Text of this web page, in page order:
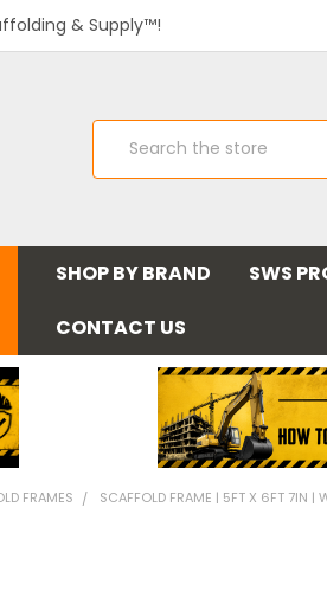
& Supply™!
Search
SHOP BY BRAND SWS
CONTACT US
FRAMES SCAFFOLD FRAME | 5FT X 6FT 7IN |